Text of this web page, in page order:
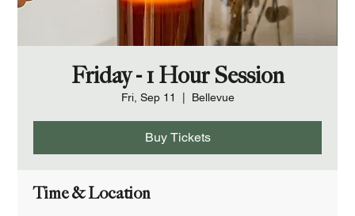
Friday - 1 Hour Session
Fri, Sep 11 Bellevue
Buy Tickets
Time & Location